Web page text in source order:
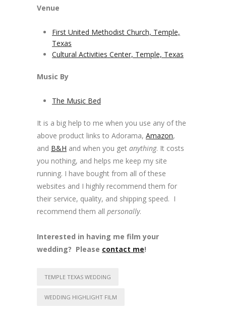
Venue
First United Methodist Church, Temple,
Texas
Cultural Activities Center, Temple, Texas
Music By
The Music Bed
It is a big help to me when you use any of the
above product links to Adorama, Amazon,
and B&H and when you get anything. It costs
you nothing, and helps me keep my site
running. I have bought from all of these
websites and I highly recommend them for
their service, quality, and shipping speed. I
recommend them all personally.
Interested in having me film your
wedding? Please contact me!
TEMPLE TEXAS WEDDING
WEDDING HIGHLIGHT FILM